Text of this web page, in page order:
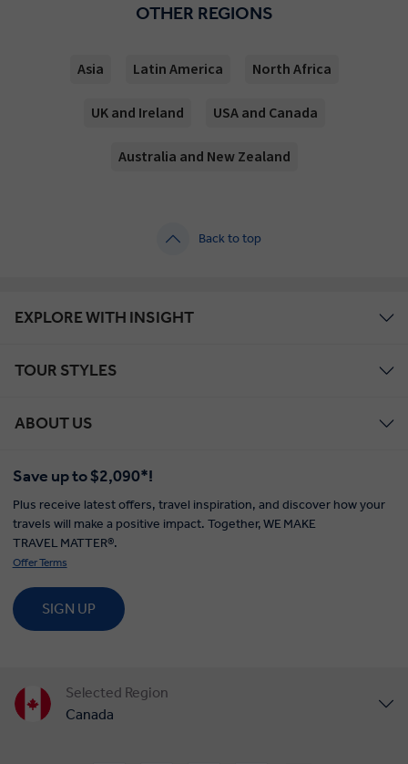
OTHER REGIONS
Asia Latin America North Africa
UK and Ireland USA and Canada
Australia and New Zealand
Back to top
EXPLORE WITH INSIGHT
TOUR STYLES
ABOUT US
Save up to $2,090*!
Plus receive latest offers, travel inspiration, and discover how your
travels will make a positive impact. Together, WE MAKE
TRAVEL MATTER®.
Offer Terms
SIGN UP
Selected Region
Canada